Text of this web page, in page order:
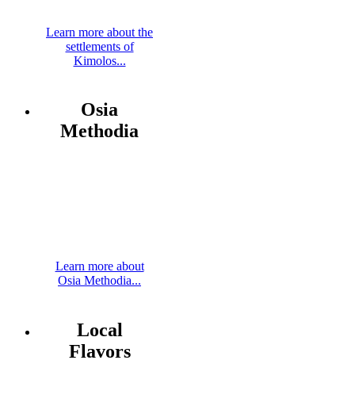
Learn more about the
settlements of
Kimolos...
Osia
Methodia
Learn more about
Osia Methodia...
Local
Flavors